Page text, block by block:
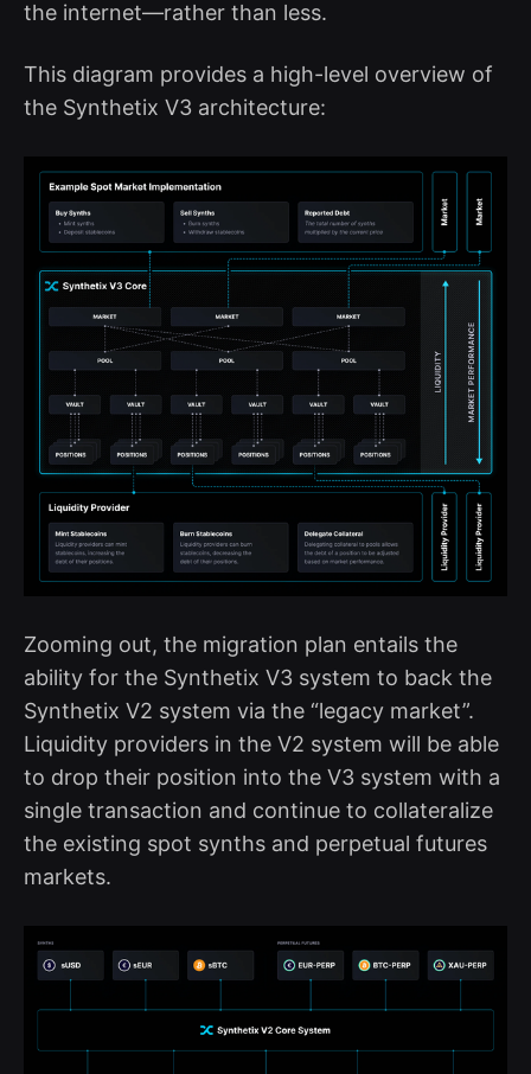
the internet—rather than less.
This diagram provides a high-level overview of
the Synthetix V3 architecture:
Zooming out, the migration plan entails the
ability for the Synthetix V3 system to back the
Synthetix V2 system via the “legacy market”.
Liquidity providers in the V2 system will be able
to drop their position into the V3 system with a
single transaction and continue to collateralize
the existing spot synths and perpetual futures
markets.